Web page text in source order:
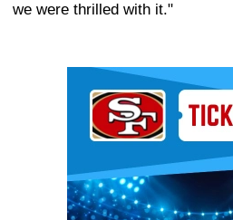
we were thrilled with it."